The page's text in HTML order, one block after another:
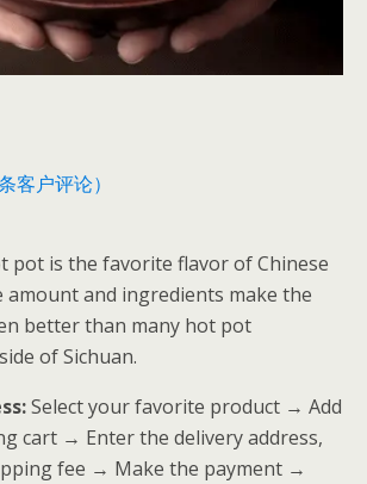
客户评论）
pot is the favorite flavor of Chinese
amount and ingredients make the
better than many hot pot
of Sichuan.
Select your favorite product → Add
cart → Enter the delivery address,
fee → Make the payment →